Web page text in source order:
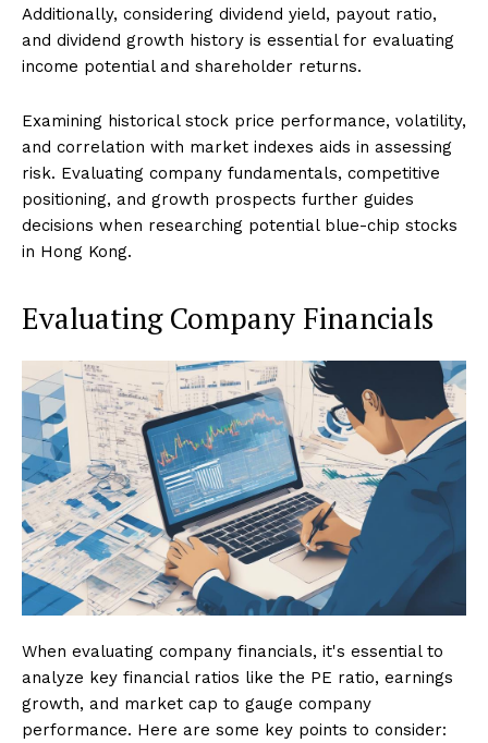
Additionally, considering dividend yield, payout ratio,
and dividend growth history is essential for evaluating
income potential and shareholder returns.
Examining historical stock price performance, volatility,
and correlation with market indexes aids in assessing
risk. Evaluating company fundamentals, competitive
positioning, and growth prospects further guides
decisions when researching potential blue-chip stocks
in Hong Kong.
Evaluating Company Financials
When evaluating company financials, it's essential to
analyze key financial ratios like the PE ratio, earnings
growth, and market cap to gauge company
performance. Here are some key points to consider: